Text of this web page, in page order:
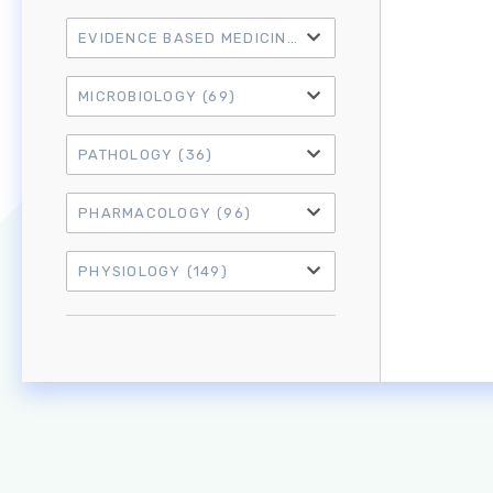
EVIDENCE BASED MEDICINE (21)
MICROBIOLOGY (69)
PATHOLOGY (36)
PHARMACOLOGY (96)
PHYSIOLOGY (149)